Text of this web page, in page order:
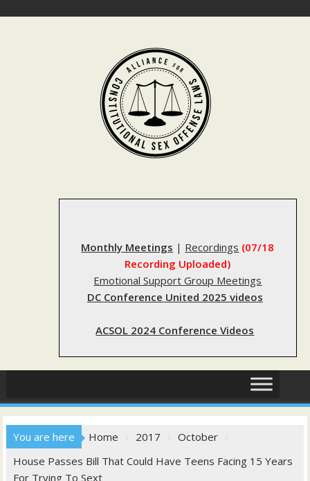
Monthly Meetings | Recordings (07/18
Recording Uploaded)
Emotional Support Group Meetings
DC Conference United 2025 videos
ACSOL 2024 Conference Videos
You are here Home 2017
October
House Passes Bill That Could Have Teens Facing 15 Years
For Trying To Sext